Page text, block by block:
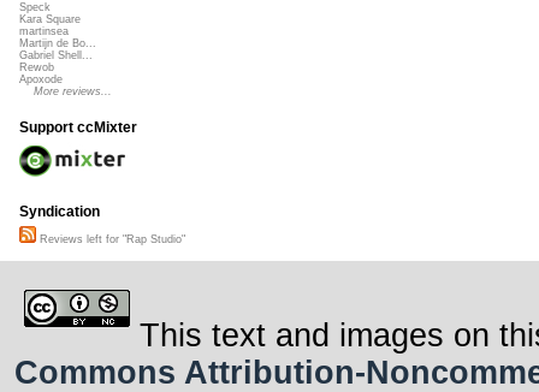
Speck
Kara Square
martinsea
Martijn de Bo...
Gabriel Shell...
Rewob
Apoxode
More reviews...
Support ccMixter
Syndication
Reviews left for "Rap Studio"
This text and images on
Commons Attribution-